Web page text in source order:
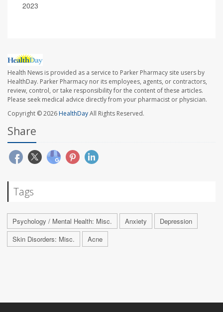
2023
Health News is provided as a service to Parker Pharmacy site users by
HealthDay. Parker Pharmacy nor its employees, agents, or contractors,
review, control, or take responsibility for the content of these articles.
Please seek medical advice directly from your pharmacist or physician.
Copyright © 2026HealthDayAll Rights Reserved.
Share
Tags
Psychology / Mental Health: Misc. Anxiety
Depression
Skin Disorders: Misc.
Acne